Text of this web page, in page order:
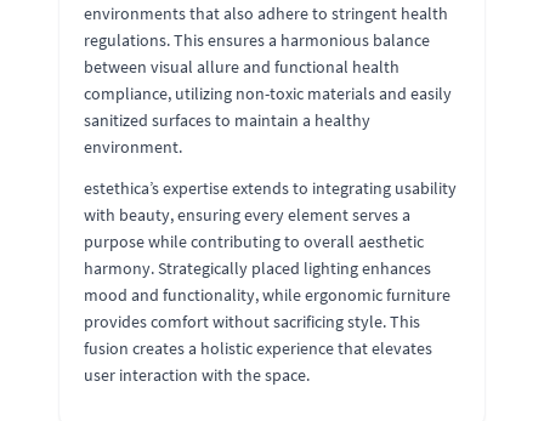
environments that also adhere to stringent health
regulations. This ensures a harmonious balance
between visual allure and functional health
compliance, utilizing non-toxic materials and easily
sanitized surfaces to maintain a healthy
environment.
estethica’s expertise extends to integrating usability
with beauty, ensuring every element serves a
purpose while contributing to overall aesthetic
harmony. Strategically placed lighting enhances
mood and functionality, while ergonomic furniture
provides comfort without sacrificing style. This
fusion creates a holistic experience that elevates
user interaction with the space.